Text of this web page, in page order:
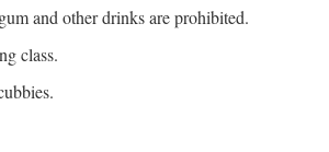
and other drinks are prohibited.
class.